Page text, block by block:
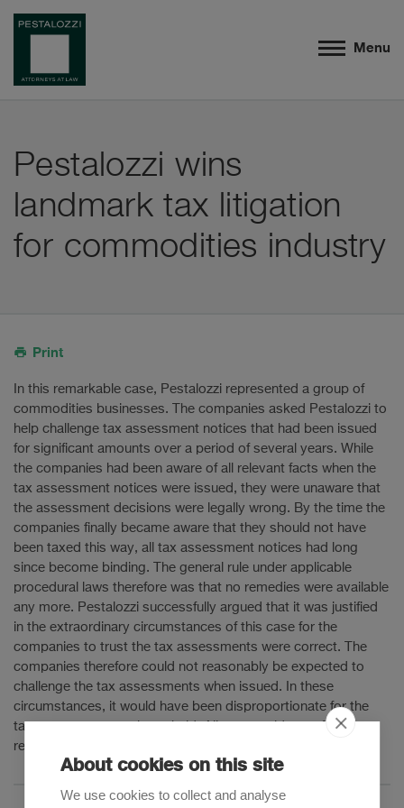
Menu
Pestalozzi wins
landmark tax litigation
for commodities industry
Print
In this remarkable case, Pestalozzi represented a group of
commodities businesses. The companies asked Pestalozzi to
help challenge tax assessment notices that had been issued
for significant amounts over a period of several years. While
the companies had been aware of all relevant facts when the
tax assessment notices were issued, they were unaware that
the assessment decisions were legally wrong. By the time the
companies finally became aware that they should not have
been taxed this way, all tax assessment notices had long
since become binding. The general rule under applicable
procedural laws therefore was that no remedies were available
any more. Pestalozzi successfully argued that it was justified
in the extraordinary circumstances of this case for the
companies to trust the tax assessments were correct. The
companies therefore could not reasonably be expected to
challenge the tax assessments when issued. In these
circumstances, it would have been disproportionate for the
tax assessments to be upheld. All taxes paid were finally
refunded.
About cookies on this site
We use cookies to collect and analyse